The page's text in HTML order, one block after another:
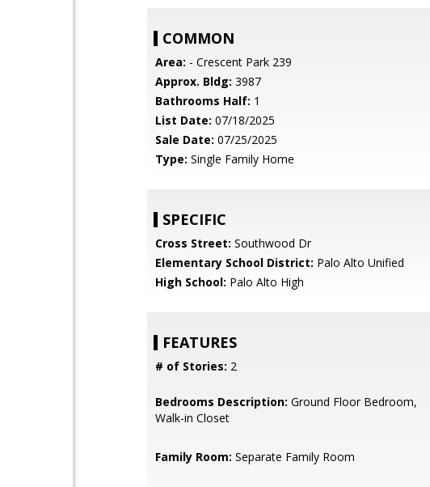
COMMON
Area: - Crescent Park 239
Approx. Bldg: 3987
Bathrooms Half: 1
List Date: 07/18/2025
Sale Date: 07/25/2025
Type: Single Family Home
SPECIFIC
Cross Street: Southwood Dr
Elementary School District: Palo Alto Unified
High School: Palo Alto High
FEATURES
# of Stories: 2
Bedrooms Description: Ground Floor Bedroom,
Walk-in Closet
Family Room: Separate Family Room